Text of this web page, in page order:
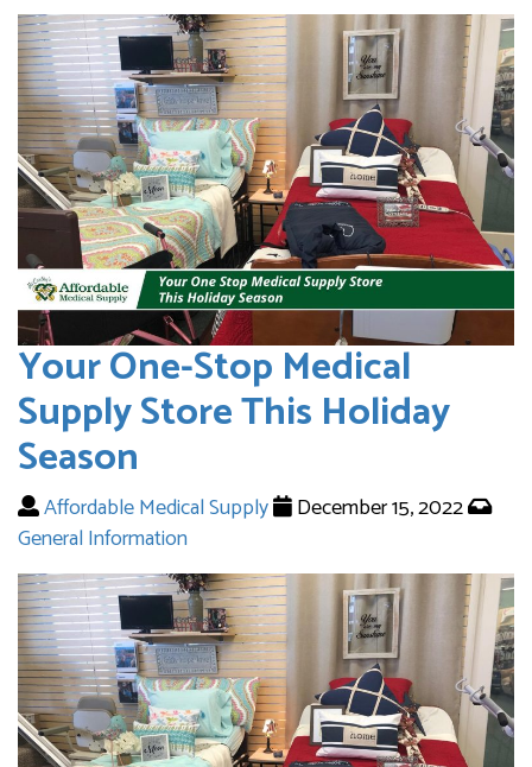
Your One-Stop Medical
Supply Store This Holiday
Season
Affordable Medical Supply
December 15, 2022
General Information